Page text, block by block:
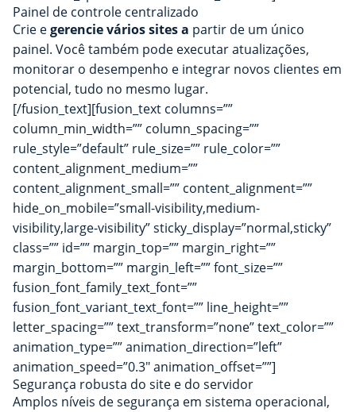
Painel de controle centralizado
Crie egerencie vários sites a partir de um único
painel. Você também pode executar atualizações,
monitorar o desempenho e integrar novos clientes em
potencial, tudo no mesmo lugar.
[/fusion_text][fusion_text columns=””
column_min_width=”” column_spacing=””
rule_style=”default” rule_size=”” rule_color=””
content_alignment_medium=””
content_alignment_small=”” content_alignment=””
hide_on_mobile=”small-visibility,medium-
visibility,large-visibility” sticky_display=”normal,sticky”
class=”” id=”” margin_top=”” margin_right=””
margin_bottom=”” margin_left=”” font_size=””
fusion_font_family_text_font=””
fusion_font_variant_text_font=”” line_height=””
letter_spacing=”” text_transform=”none” text_color=””
animation_type=”” animation_direction=”left”
animation_speed=”0.3″ animation_offset=””]
Segurança robusta do site e do servidor
Amplos níveis de segurança em sistema operacional,